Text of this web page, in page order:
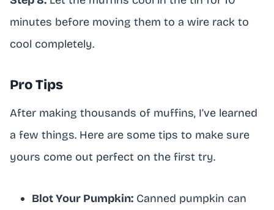
minutes before moving them to a wire rack to
cool completely.
Pro Tips
After making thousands of muffins, I’ve learned
a few things. Here are some tips to make sure
yours come out perfect on the first try.
Blot Your Pumpkin: Canned pumpkin can